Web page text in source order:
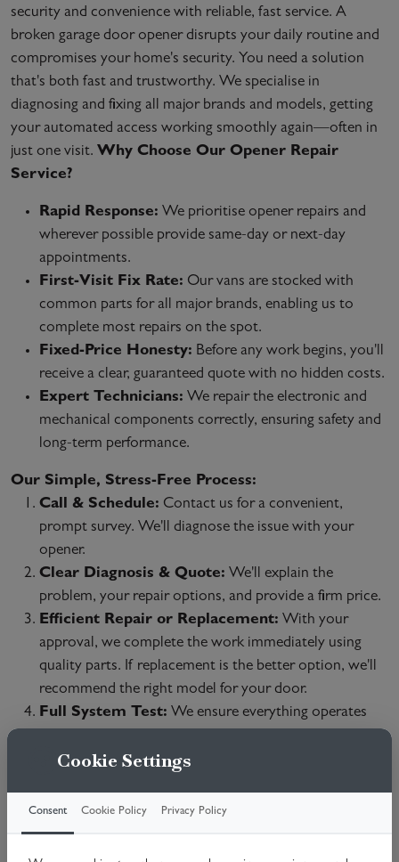
security and convenience with reliable, fast service. A
broken garage door opener disrupts your daily routine and
compromises your home's security. You need a solution
that's both fast and trustworthy. We specialise in
diagnosing and fixing all major brands and models, getting
your automated access working smoothly again—often in
just one visit. Why Choose Our Opener Repair
Service?
Rapid Response: We prioritise opener repairs and
wherever possible provide same-day or next-day
appointments.
First-Visit Fix Rate: Our vans are stocked with
common parts for all major brands, enabling us to
complete most repairs on the spot.
Fixed-Price Honesty: Before any work begins, you'll
receive a clear, guaranteed quote with no hidden costs.
Expert Technicians: We repair the electronic and
mechanical components correctly, ensuring safety and
long-term performance.
Our Simple, Stress-Free Process:
Call & Schedule: Contact us for a convenient,
prompt survey. We'll diagnose the issue with your
opener.
Clear Diagnosis & Quote: We'll explain the
problem, your repair options, and provide a firm price.
Efficient Repair or Replacement: With your
approval, we complete the work immediately using
quality parts. If replacement is the better option, we'll
recommend the right model for your door.
Full System Test: We ensure everything operates
We Repair All Major Brands & Issues:
Broken Chains/Belts & Gears
Cookie Settings
Consent Cookie Policy Privacy Policy